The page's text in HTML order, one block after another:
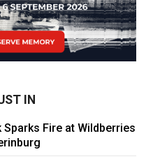
IN
Sparks Fire at Wildberries